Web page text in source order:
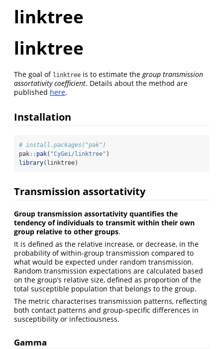
linktree
linktree
The goal of linktree is to estimate thegroup transmission
assortativity coefficient. Details about the method are
published here.
Installation
# install.packages("pak")
pak:: pak( "CyGei/linktree" )
library(linktree)
Transmission assortativity
Group transmission assortativity quantifies the
tendency of individuals to transmit within their own
group relative to other groups.
It is defined as the relative increase, or decrease, in the
probability of within-group transmission compared to
what would be expected under random transmission.
Random transmission expectations are calculated based
on the group’s relative size, defined as proportion of the
total susceptible population that belongs to the group.
The metric characterises transmission patterns, reflecting
both contact patterns and group-specific differences in
susceptibility or infectiousness.
Gamma